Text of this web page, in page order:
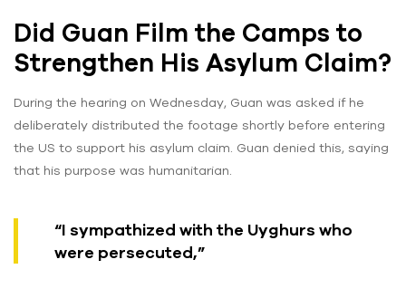
Did Guan Film the Camps to
Strengthen His Asylum Claim?
During the hearing on Wednesday, Guan was asked if he
deliberately distributed the footage shortly before entering
the US to support his asylum claim. Guan denied this, saying
that his purpose was humanitarian.
“I sympathized with the Uyghurs who
were persecuted,”